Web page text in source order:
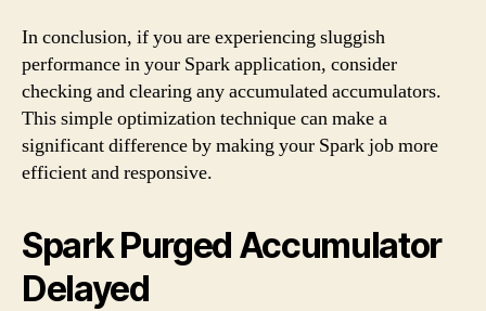
In conclusion, if you are experiencing sluggish
performance in your Spark application, consider
checking and clearing any accumulated accumulators.
This simple optimization technique can make a
significant difference by making your Spark job more
efficient and responsive.
Spark Purged Accumulator
Delayed